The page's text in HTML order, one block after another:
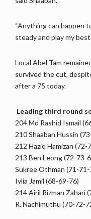
“Anything can happen
steady and play my
Local Abel Tam
survived the cut,
after a 75 today.
Leading third round
204 Md Rashid Ismail
210 Shaaban Hussin
212 Haziq Hamizan
213 Ben Leong (72-73-
Sukree Othman (71-71-
Iylia Jamil (68-69-76)
214 Airil Rizman Zahari
R. Nachimuthu (70-72-